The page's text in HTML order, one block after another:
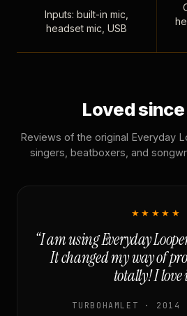
Inputs: built-in mic,
headset mic, USB
Loved
Reviews of the original Everyday
singers, beatboxers, and
★★★★★
“I am using Everyday
It changed my way of
totally! I love
TURBOHAMLET · 2014